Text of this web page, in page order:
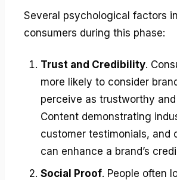
Several psychological factors
consumers during this phase:
Trust and Credibility.
more likely to consider
perceive as trustworthy
Content demonstrating
customer testimonials, and
can enhance a brand’s
Social Proof. People often